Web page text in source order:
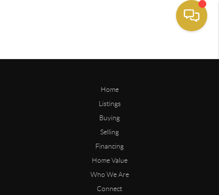
Home
Listings
Buying
Selling
Financing
Home Value
Who We Are
Connect